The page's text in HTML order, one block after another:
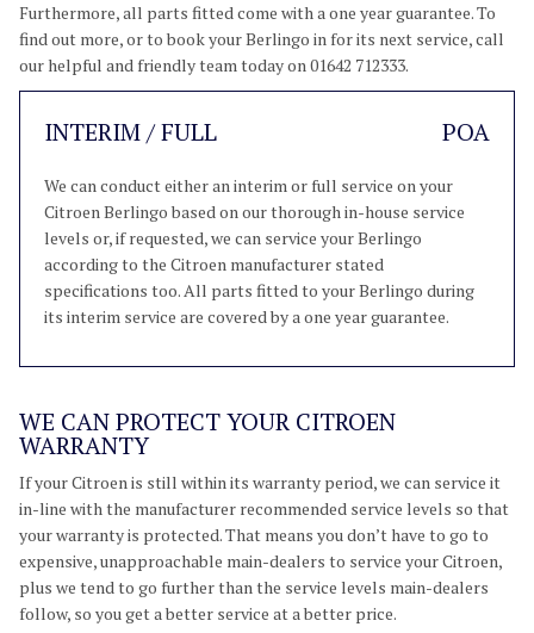
Furthermore, all parts fitted come with a one year guarantee. To
find out more, or to book your Berlingo in for its next service, call
our helpful and friendly team today on 01642 712333.
INTERIM / FULL POA
We can conduct either an interim or full service on your
Citroen Berlingo based on our thorough in-house service
levels or, if requested, we can service your Berlingo
according to the Citroen manufacturer stated
specifications too. All parts fitted to your Berlingo during
its interim service are covered by a one year guarantee.
WE CAN PROTECT YOUR CITROEN
WARRANTY
If your Citroen is still within its warranty period, we can service it
in-line with the manufacturer recommended service levels so that
your warranty is protected. That means you don’t have to go to
expensive, unapproachable main-dealers to service your Citroen,
plus we tend to go further than the service levels main-dealers
follow, so you get a better service at a better price.